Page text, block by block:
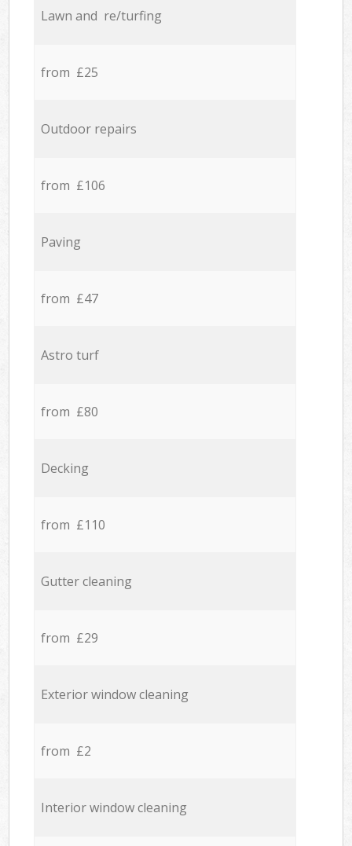
Lawn and re/turfing
from £25
Outdoor repairs
from £106
Paving
from £47
Astro turf
from £80
Decking
from £110
Gutter cleaning
from £29
Exterior window cleaning
from £2
Interior window cleaning